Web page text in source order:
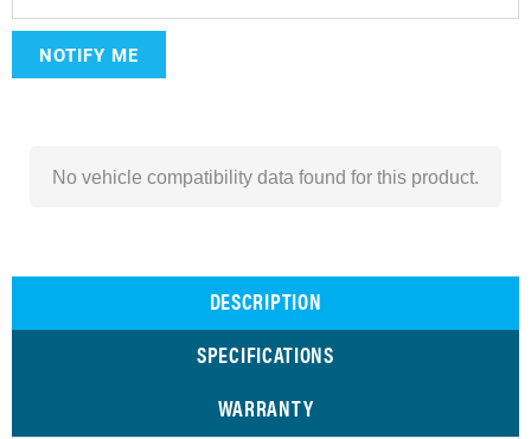
NOTIFY ME
No vehicle compatibility data found for this product.
DESCRIPTION
SPECIFICATIONS
WARRANTY